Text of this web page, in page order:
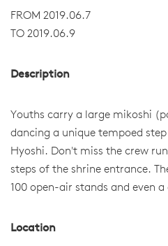
FROM 2019.06.7
TO 2019.06.9
Description
Youths carry a large mikoshi
dancing a unique tempoed
Hyoshi. Don't miss the crew
steps of the shrine entrance.
100 open-air stands and even
Location